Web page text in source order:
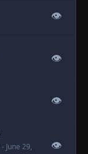
👁
👁
👁
- June 29,
👁